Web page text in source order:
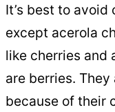
It’s best to
except acerola
like cherries and
are berries.
because of their